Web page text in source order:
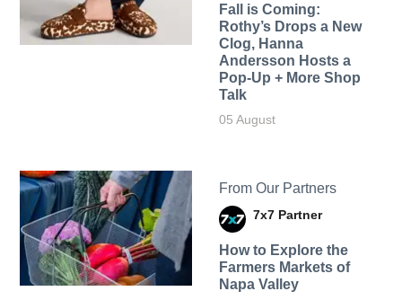
Fall is Coming:
Rothy’s Drops a New
Clog, Hanna
Andersson Hosts a
Pop-Up + More Shop
Talk
05 August
From Our Partners
7x7 Partner
How to Explore the
Farmers Markets of
Napa Valley